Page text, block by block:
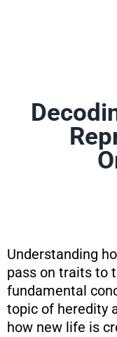
Understanding
pass on traits to
fundamental
topic of heredity
how new life is